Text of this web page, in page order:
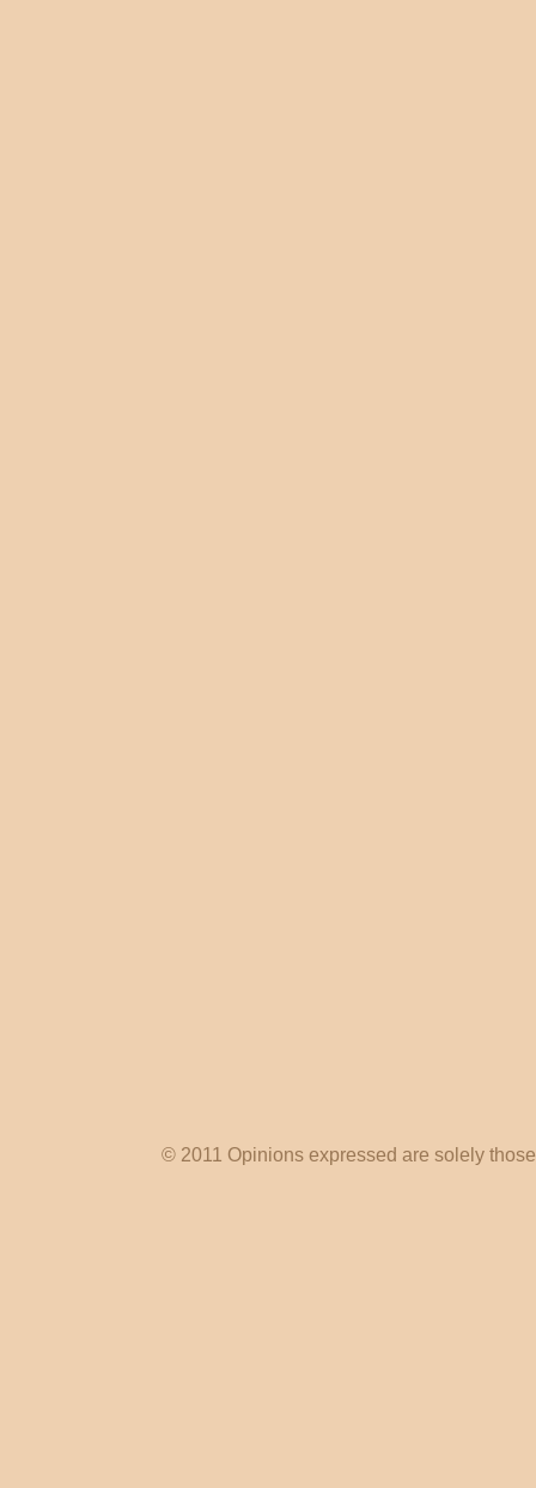
© 2011 Opinions expressed are solely